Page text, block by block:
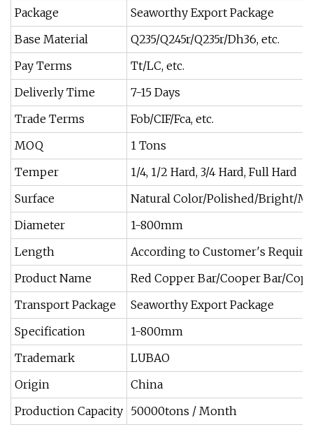
Package
Seaworthy Export Package
Base Material
Q235/Q245r/Q235r/Dh36, etc.
Pay Terms
Tt/LC, etc.
Deliverly Time
7-15 Days
Trade Terms
Fob/CIF/Fca, etc.
MOQ
1 Tons
Temper
1/4, 1/2 Hard, 3/4 Hard, Full Hard
Surface
Natural Color/Polished/Bright/
Diameter
1-800mm
Length
According to Customer′s
Product Name
Red Copper Bar/Cooper Bar/
Transport Package
Seaworthy Export Package
Specification
1-800mm
Trademark
LUBAO
Origin
China
Production Capacity 50000tons / Month